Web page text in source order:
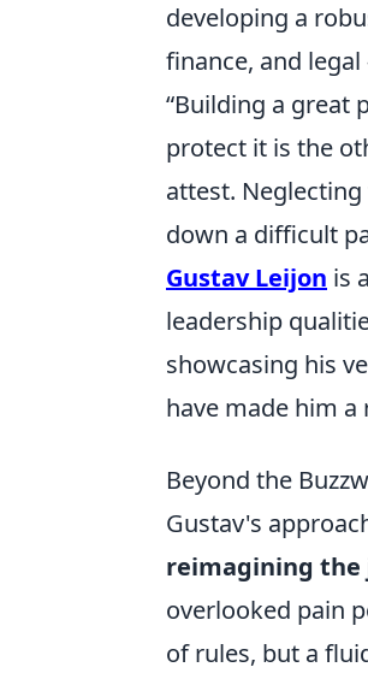
developing a
finance, and
Building a great
protect it is the
attest.
down a difficult
Gustav Leijon is
leadership
showcasing his
have made him
Beyond the
Gustav's
reimagining the
overlooked pain
of rules, but a